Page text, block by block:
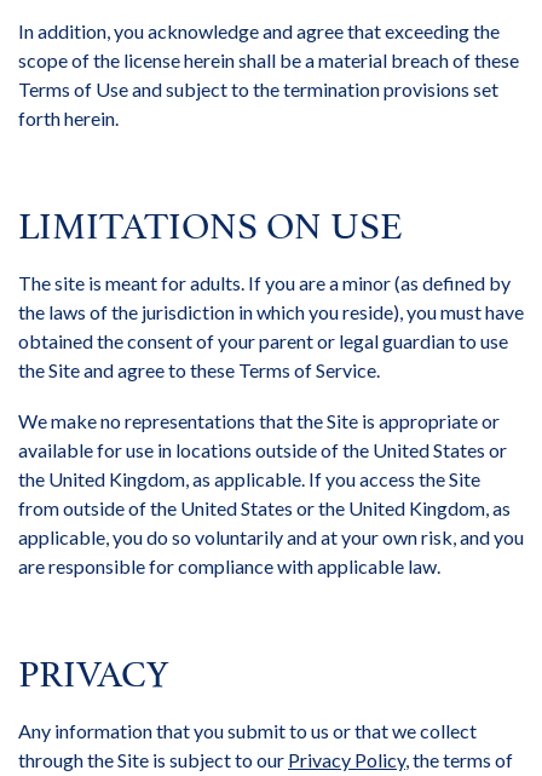
In addition, you acknowledge and agree that exceeding the
scope of the license herein shall be a material breach of these
Terms of Use and subject to the termination provisions set
forth herein.
LIMITATIONS ON USE
The site is meant for adults. If you are a minor (as defined by
the laws of the jurisdiction in which you reside), you must have
obtained the consent of your parent or legal guardian to use
the Site and agree to these Terms of Service.
We make no representations that the Site is appropriate or
available for use in locations outside of the United States or
the United Kingdom, as applicable. If you access the Site
from outside of the United States or the United Kingdom, as
applicable, you do so voluntarily and at your own risk, and you
are responsible for compliance with applicable law.
PRIVACY
Any information that you submit to us or that we collect
through the Site is subject to our Privacy Policy, the terms of